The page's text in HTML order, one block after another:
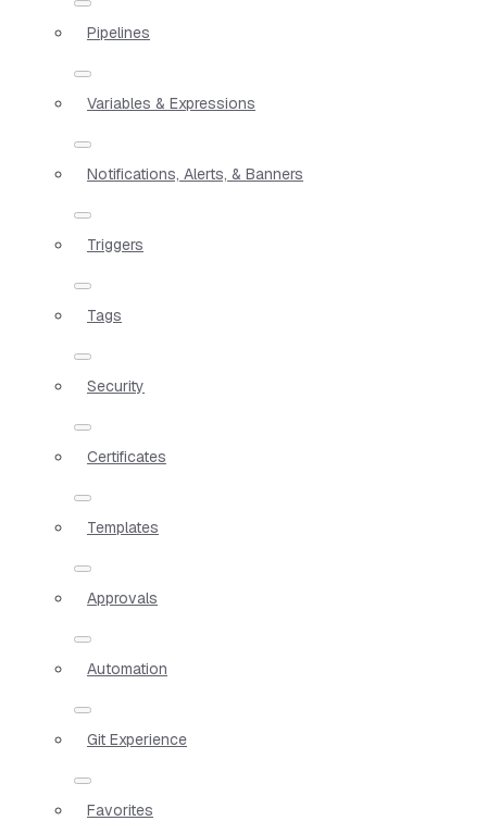
Pipelines
Variables & Expressions
Notifications, Alerts, & Banners
Triggers
Tags
Security
Certificates
Templates
Approvals
Automation
Git Experience
Favorites